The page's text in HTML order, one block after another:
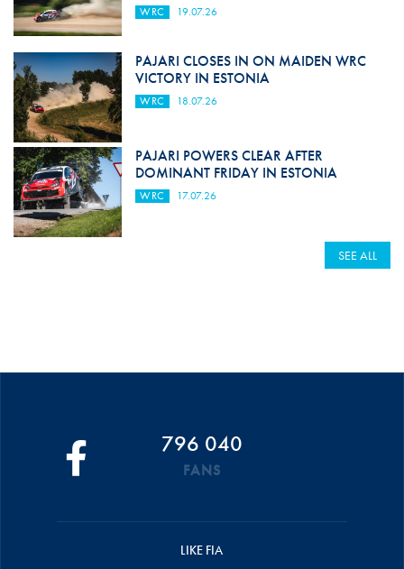
WRC 19.07.26
PAJARI CLOSES IN ON MAIDEN WRC
VICTORY IN ESTONIA
WRC 18.07.26
PAJARI POWERS CLEAR AFTER
DOMINANT FRIDAY IN ESTONIA
WRC 17.07.26
SEE ALL
796 040
FANS
LIKE FIA